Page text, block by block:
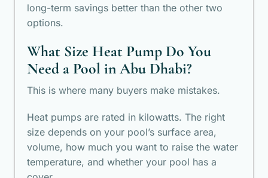
long-term savings better than the other two
options.
What Size Heat Pump Do You
Need a Pool in Abu Dhabi?
This is where many buyers make mistakes.
Heat pumps are rated in kilowatts. The right
size depends on your pool’s surface area,
volume, how much you want to raise the water
temperature, and whether your pool has a